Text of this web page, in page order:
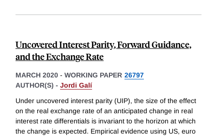
Uncovered Interest Parity, Forward Guidance,
and the Exchange Rate
MARCH 2020 - WORKING PAPER 26797
AUTHOR(S) - Jordi Galí
Under uncovered interest parity (UIP), the size of the effect
on the real exchange rate of an anticipated change in real
interest rate differentials is invariant to the horizon at which
the change is expected. Empirical evidence using US, euro